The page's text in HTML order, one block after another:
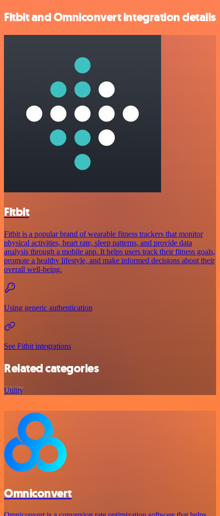
Fitbit and Omniconvert integration details
Fitbit
Fitbit is a popular brand of wearable fitness trackers that monitor
physical activities, heart rate, sleep patterns, and provide data
analysis through a mobile app. It helps users track their fitness goals,
promote a healthy lifestyle, and make informed decisions about their
overall well-being.
Using generic authentication
See Fitbit integrations
Related categories
Utility
Omniconvert